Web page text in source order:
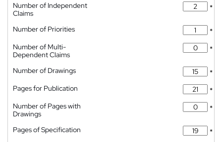
Number of Independent
Claims
*
Number of Priorities
*
Number of Multi-
Dependent Claims
*
Number of Drawings
*
Pages for Publication
*
Number of Pages with
Drawings
*
Pages of Specification
*